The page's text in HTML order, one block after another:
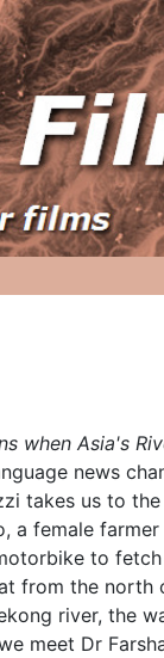
when Asia's
news
takes us to
a female
to
from the north
river, the
meet Dr